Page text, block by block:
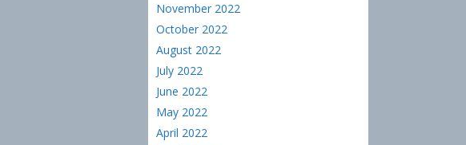
November 2022
October 2022
August 2022
July 2022
June 2022
May 2022
April 2022